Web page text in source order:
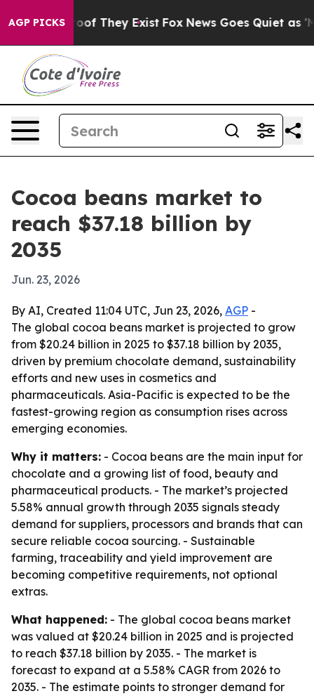
AGP PICKS
no Proof They Exist Fox News Goes Quiet as
Cocoa beans market to
reach $37.18 billion by
2035
Jun. 23, 2026
By AI, Created 11:04 UTC, Jun 23, 2026, AGP -
The global cocoa beans market is projected to grow
from $20.24 billion in 2025 to $37.18 billion by 2035,
driven by premium chocolate demand, sustainability
efforts and new uses in cosmetics and
pharmaceuticals. Asia-Pacific is expected to be the
fastest-growing region as consumption rises across
emerging economies.
Why it matters: - Cocoa beans are the main input for
chocolate and a growing list of food, beauty and
pharmaceutical products. - The market’s projected
5.58% annual growth through 2035 signals steady
demand for suppliers, processors and brands that can
secure reliable cocoa sourcing. - Sustainable
farming, traceability and yield improvement are
becoming competitive requirements, not optional
extras.
What happened: - The global cocoa beans market
was valued at $20.24 billion in 2025 and is projected
to reach $37.18 billion by 2035. - The market is
forecast to expand at a 5.58% CAGR from 2026 to
2035. - The estimate points to stronger demand for